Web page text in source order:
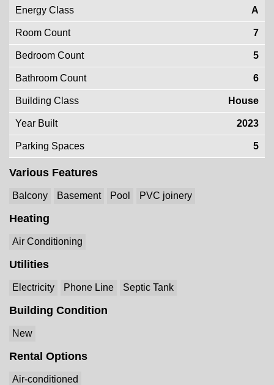
Energy Class A
Room Count 7
Bedroom Count 5
Bathroom Count 6
Building Class House
Year Built 2023
Parking Spaces 5
Various Features
Balcony Basement Pool PVC joinery
Heating
Air Conditioning
Utilities
Electricity Phone Line Septic Tank
Building Condition
New
Rental Options
Air-conditioned